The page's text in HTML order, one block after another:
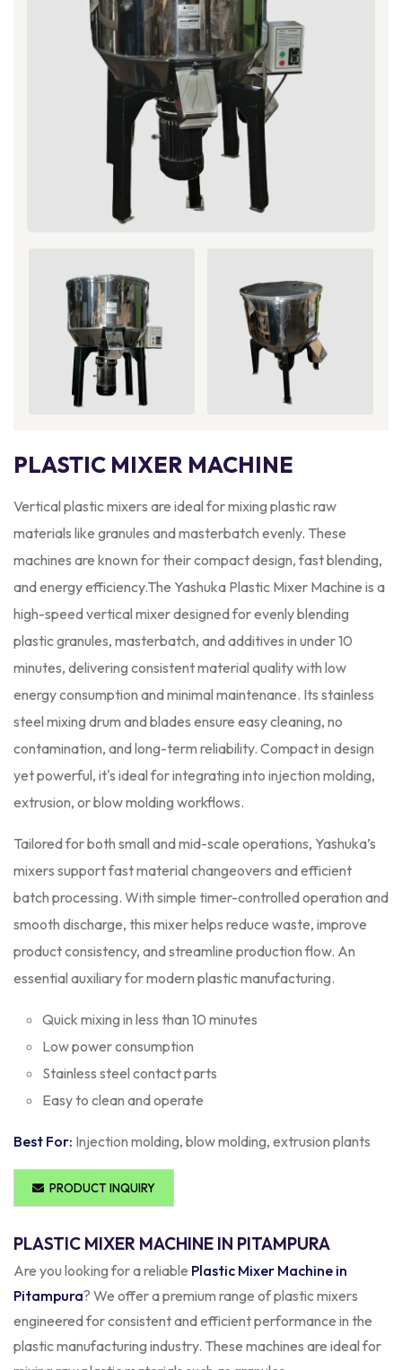
PLASTIC MIXER MACHINE
Vertical plastic mixers are ideal for mixing plastic raw
materials like granules and masterbatch evenly. These
machines are known for their compact design, fast blending,
and energy efficiency.The Yashuka Plastic Mixer Machine is a
high-speed vertical mixer designed for evenly blending
plastic granules, masterbatch, and additives in under 10
minutes, delivering consistent material quality with low
energy consumption and minimal maintenance. Its stainless
steel mixing drum and blades ensure easy cleaning, no
contamination, and long-term reliability. Compact in design
yet powerful, it's ideal for integrating into injection molding,
extrusion, or blow molding workflows.
Tailored for both small and mid-scale operations, Yashuka’s
mixers support fast material changeovers and efficient
batch processing. With simple timer-controlled operation and
smooth discharge, this mixer helps reduce waste, improve
product consistency, and streamline production flow. An
essential auxiliary for modern plastic manufacturing.
Quick mixing in less than 10 minutes
Low power consumption
Stainless steel contact parts
Easy to clean and operate
Best For: Injection molding, blow molding, extrusion plants
PRODUCT INQUIRY
PLASTIC MIXER MACHINE IN PITAMPURA
Are you looking for a reliable Plastic Mixer Machine in
Pitampura? We offer a premium range of plastic mixers
engineered for consistent and efficient performance in the
plastic manufacturing industry. These machines are ideal for